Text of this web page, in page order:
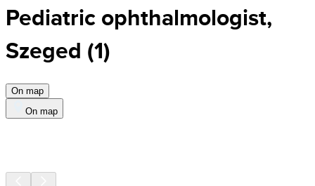
Pediatric ophthalmologist,
Szeged (1)
On map
On map